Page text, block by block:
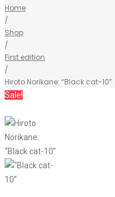
Home
/
Shop
/
First edition
/
Hiroto Norikane: “Black cat-10”
Sale!